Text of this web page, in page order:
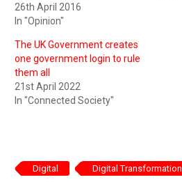
26th April 2016
In "Opinion"
The UK Government creates
one government login to rule
them all
21st April 2022
In "Connected Society"
Digital Digital Transformation